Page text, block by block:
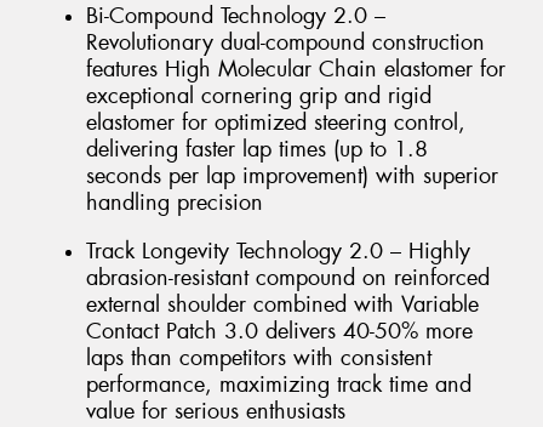
Bi-Compound Technology 2.0 –
Revolutionary dual-compound construction
features High Molecular Chain elastomer for
exceptional cornering grip and rigid
elastomer for optimized steering control,
delivering faster lap times (up to 1.8
seconds per lap improvement) with superior
handling precision
Track Longevity Technology 2.0 – Highly
abrasion-resistant compound on reinforced
external shoulder combined with Variable
Contact Patch 3.0 delivers 40-50% more
laps than competitors with consistent
performance, maximizing track time and
value for serious enthusiasts